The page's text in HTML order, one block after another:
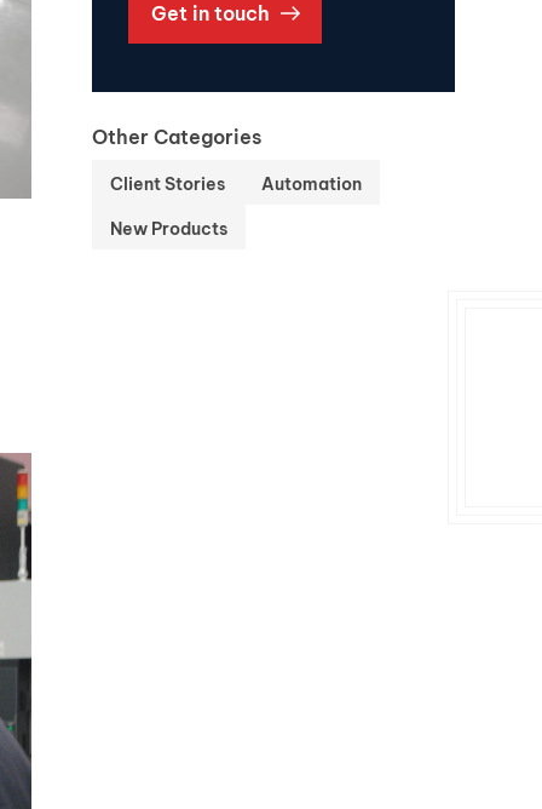
Get in touch
Other Categories
Client Stories Automation
New Products